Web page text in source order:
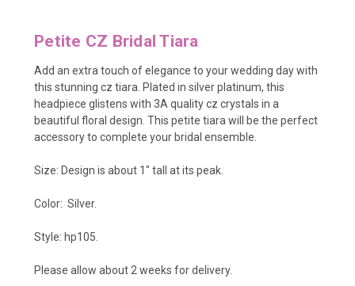
Petite CZ Bridal Tiara
Add an extra touch of elegance to your wedding day with
this stunning cz tiara. Plated in silver platinum, this
headpiece glistens with 3A quality cz crystals in a
beautiful floral design. This petite tiara will be the perfect
accessory to complete your bridal ensemble.
Size: Design is about 1" tall at its peak.
Color: Silver.
Style: hp105.
Please allow about 2 weeks for delivery.